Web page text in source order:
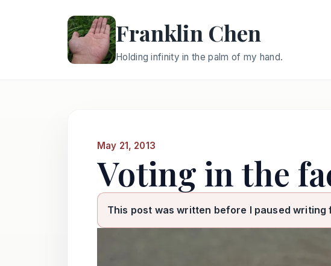
Franklin Chen
Holding infinity in the palm of my hand.
May 21, 2013
Voting in the
This post was written before I paused